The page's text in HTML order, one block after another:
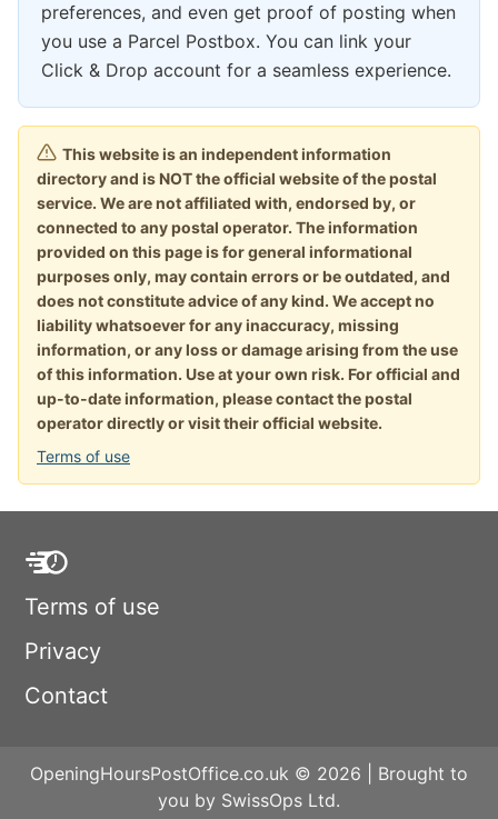
preferences, and even get proof of posting when
you use a Parcel Postbox. You can link your
Click & Drop account for a seamless experience.
This website is an independent information
directory and is NOT the official website of the postal
service. We are not affiliated with, endorsed by, or
connected to any postal operator. The information
provided on this page is for general informational
purposes only, may contain errors or be outdated, and
does not constitute advice of any kind. We accept no
liability whatsoever for any inaccuracy, missing
information, or any loss or damage arising from the use
of this information. Use at your own risk. For official and
up-to-date information, please contact the postal
operator directly or visit their official website.
Terms of use
Terms of use
Privacy
Contact
OpeningHoursPostOffice.co.uk © 2026 | Brought to
you by SwissOps Ltd.